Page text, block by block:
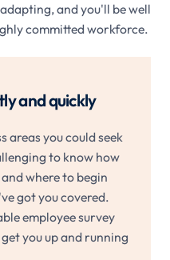
and you'll be well
committed workforce.
and quickly
areas you could seek
to know how
where to begin
got you covered.
employee survey
you up and running